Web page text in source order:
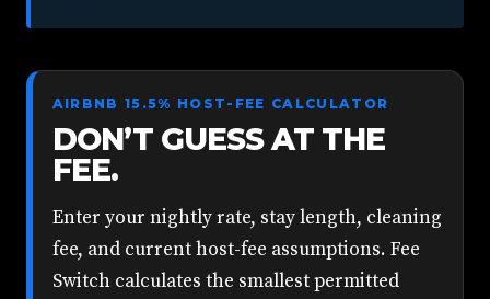
AIRBNB 15.5% HOST-FEE CALCULATOR
DON’T GUESS AT THE
FEE.
Enter your nightly rate, stay length, cleaning
fee, and current host-fee assumptions. Fee
Switch calculates the smallest permitted